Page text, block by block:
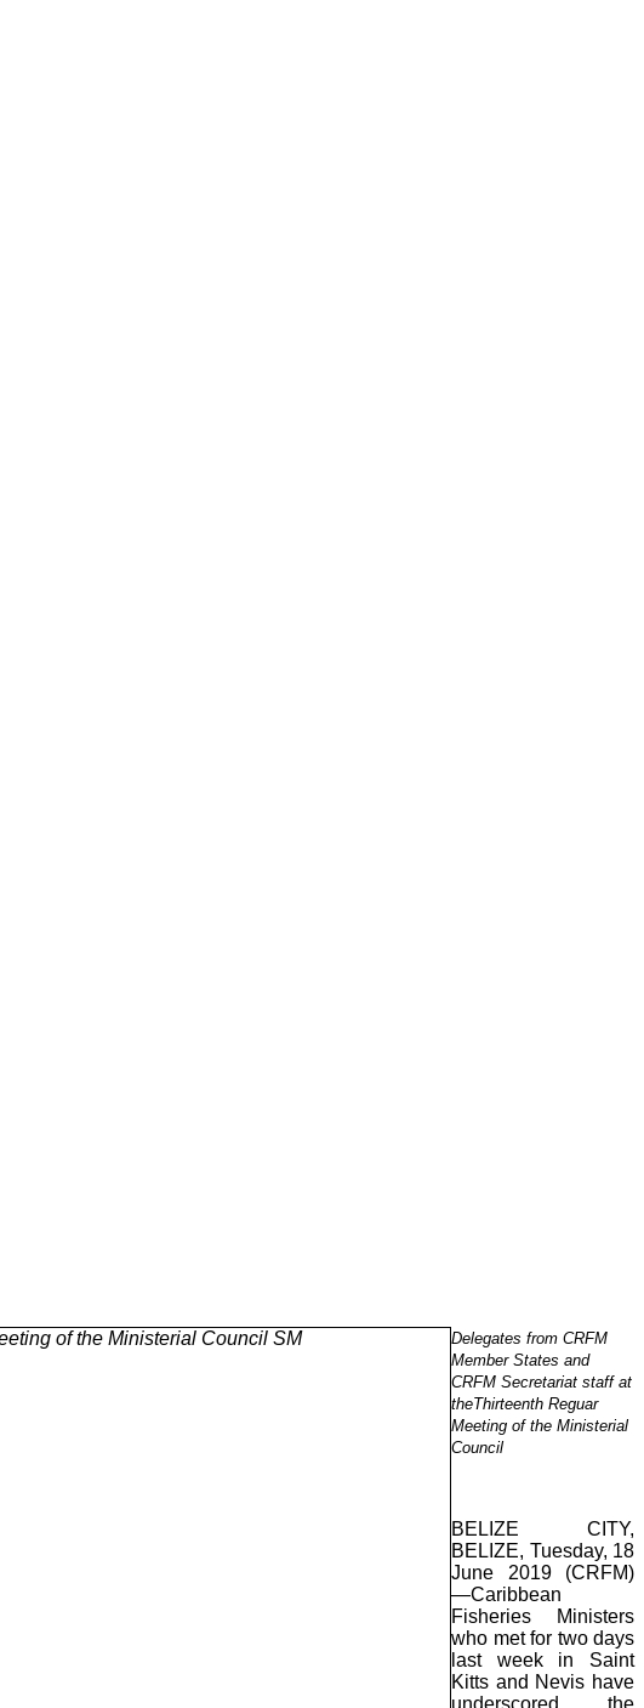
Delegates from CRFM
Member States and
CRFM Secretariat staff at
theThirteenth Reguar
Meeting of the Ministerial
Council
BELIZE CITY,
BELIZE, Tuesday, 18
June 2019 (CRFM)
—Caribbean
Fisheries Ministers
who met for two days
last week in Saint
Kitts and Nevis have